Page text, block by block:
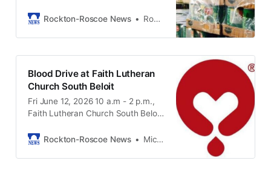
Harman Hall.
Rockton-Roscoe News
Rockton-Roscoe News Staff
Blood Drive at Faith Lutheran
Church South Beloit
Fri June 12, 2026 10 a.m - 2 p.m.,
Faith Lutheran Church South Beloit
IL, 61080
Rockton-Roscoe News Michael McGinnis